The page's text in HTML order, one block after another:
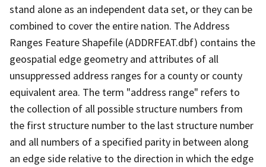
stand alone as an independent data set, or they can be
combined to cover the entire nation. The Address
Ranges Feature Shapefile (ADDRFEAT.dbf) contains the
geospatial edge geometry and attributes of all
unsuppressed address ranges for a county or county
equivalent area. The term "address range" refers to
the collection of all possible structure numbers from
the first structure number to the last structure number
and all numbers of a specified parity in between along
an edge side relative to the direction in which the edge